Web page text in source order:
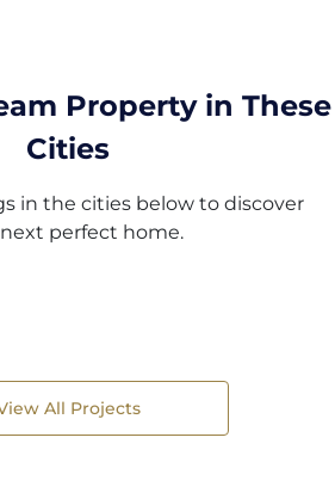
Property in These
Cities
in the cities below to discover
perfect home.
All Projects